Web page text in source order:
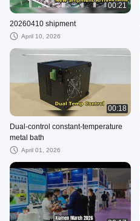
00:21
20260410 shipment
April 10, 2026
00:18
Dual-control constant-temperature
metal bath
April 01, 2026